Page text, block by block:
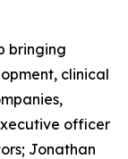
bringing
clinical
officer
Jonathan